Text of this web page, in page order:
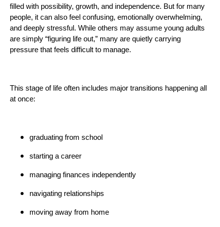
filled with possibility, growth, and independence. But for many
people, it can also feel confusing, emotionally overwhelming,
and deeply stressful. While others may assume young adults
are simply “figuring life out,” many are quietly carrying
pressure that feels difficult to manage.
This stage of life often includes major transitions happening all
at once:
graduating from school
starting a career
managing finances independently
navigating relationships
moving away from home